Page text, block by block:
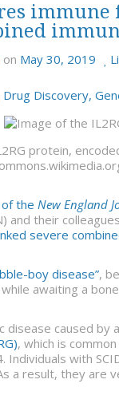
on May 30, 2019
Drug Discovery,
protein,
the New England
and their
severe
boy disease”,
awaiting a
disease caused
, which is
Individuals with
a result, they are